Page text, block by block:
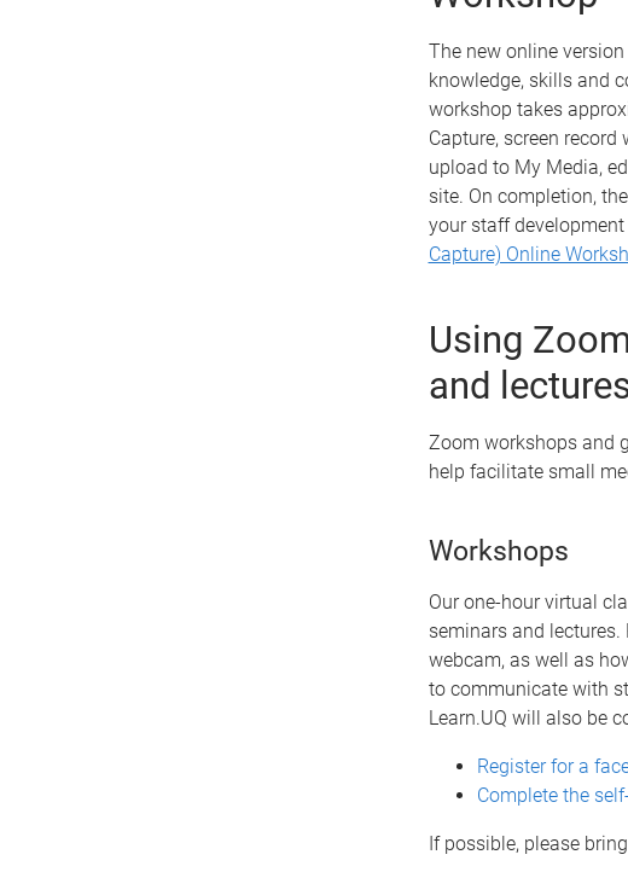
The new online
knowledge, skills and
workshop takes
Capture, screen
upload to My Media,
site. On completion,
your staff
Capture) Online
Using
and
Zoom workshops and
help facilitate small
Workshops
Our one-hour virtual
seminars and
webcam, as well as
to communicate with
Learn.UQ will also be
Register for a
Complete the
If possible, please